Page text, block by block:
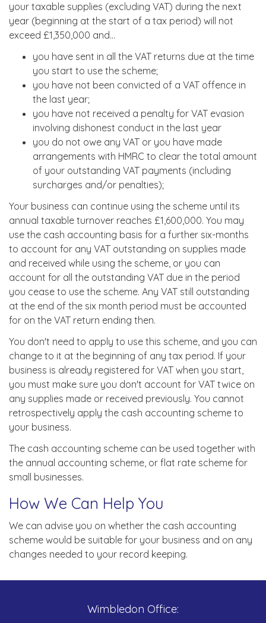
your taxable supplies (excluding VAT) during the next
year (beginning at the start of a tax period) will not
exceed £1,350,000 and...
you have sent in all the VAT returns due at the time
you start to use the scheme;
you have not been convicted of a VAT offence in
the last year;
you have not received a penalty for VAT evasion
involving dishonest conduct in the last year
you do not owe any VAT or you have made
arrangements with HMRC to clear the total amount
of your outstanding VAT payments (including
surcharges and/or penalties);
Your business can continue using the scheme until its
annual taxable turnover reaches £1,600,000. You may
use the cash accounting basis for a further six-months
to account for any VAT outstanding on supplies made
and received while using the scheme, or you can
account for all the outstanding VAT due in the period
you cease to use the scheme. Any VAT still outstanding
at the end of the six month period must be accounted
for on the VAT return ending then.
You don't need to apply to use this scheme, and you can
change to it at the beginning of any tax period. If your
business is already registered for VAT when you start,
you must make sure you don't account for VAT twice on
any supplies made or received previously. You cannot
retrospectively apply the cash accounting scheme to
your business.
The cash accounting scheme can be used together with
the annual accounting scheme, or flat rate scheme for
small businesses.
How We Can Help You
We can advise you on whether the cash accounting
scheme would be suitable for your business and on any
changes needed to your record keeping.
Wimbledon Office: